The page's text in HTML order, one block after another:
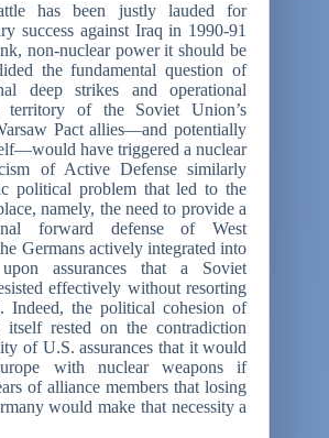
has been justly lauded for
success against Iraq in 1990-91
non-nuclear power it should be
the fundamental question of
deep strikes and operational
territory of the Soviet Union’s
Pact allies—and potentially
have triggered a nuclear
of Active Defense similarly
political problem that led to the
namely, the need to provide a
forward defense of West
Germans actively integrated into
assurances that a Soviet
effectively without resorting
Indeed, the political cohesion of
rested on the contradiction
of U.S. assurances that it would
with nuclear weapons if
of alliance members that losing
would make that necessity a